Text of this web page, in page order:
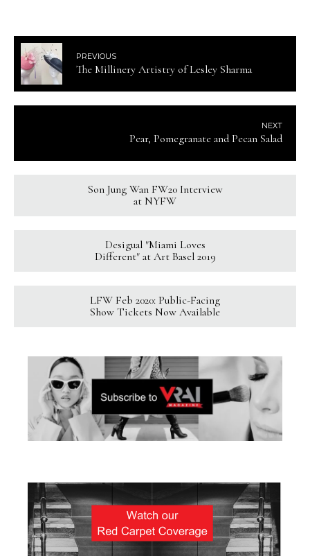
PREVIOUS
The Millinery Artistry of Lesley Sharma
NEXT
Pear, Pomegranate and Pecan Salad
Son Jung Wan FW20 Interview
at NYFW
Desigual "Miami Loves
Different" at Art Basel 2019
LFW Feb 2020: Public-Facing
Show Tickets Now Available